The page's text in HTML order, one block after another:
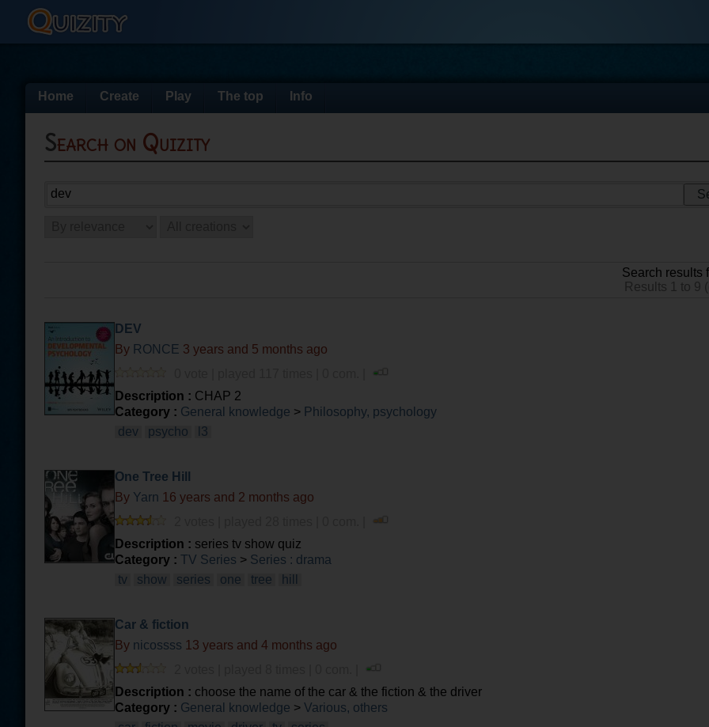
Home Create Play The top Info
Search on Quizity
Search results
Results 1 to 9
DEV
By RONCE 3 years and 5 months ago
Description : CHAP 2
Category : General knowledge > Philosophy, psychology
dev
psycho l3
One Tree Hill
By Yarn 16 years and 2 months ago
Description : series tv show quiz
Category : TV Series > Series : drama
tv
show series one tree hill
Car & fiction
By nicossss 13 years and 4 months ago
Description : choose the name of the car & the fiction & the driver
Category : General knowledge > Various, others